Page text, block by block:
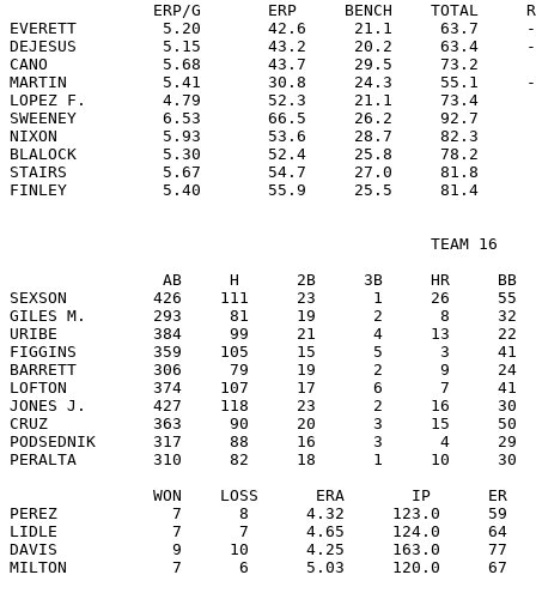
ERP/G       ERP     BENCH    TOTAL
EVERETT         5.20       42.6     21.1     63.7
DEJESUS         5.15       43.2     20.2     63.4
CANO            5.68       43.7     29.5     73.2
MARTIN          5.41       30.8     24.3     55.1
LOPEZ F.        4.79       52.3     21.1     73.4
SWEENEY         6.53       66.5     26.2     92.7
NIXON           5.93       53.6     28.7     82.3
BLALOCK         5.30       52.4     25.8     78.2
STAIRS          5.67       54.7     27.0     81.8
                                            TEAM 16
AB     H      2B     3B     HR     BB
SEXSON         426    111     23      1     26
GILES M.       293     81     19      2      8     32
URIBE          384     99     21      4     13     22
FIGGINS        359    105     15      5      3     41
BARRETT        306     79     19      2      9
LOFTON         374    107     17      6      7     41
JONES J.       427    118     23      2     16
CRUZ           363     90     20      3     15     50
PODSEDNIK      317     88     16      3      4
PERALTA        310     82     18      1     10
WON    LOSS      ERA       IP      ER
PEREZ            7      8      4.32     123.0     59
LIDLE            7      7      4.65     124.0     64
DAVIS            9     10      4.25     163.0     77
MILTON           7      6      5.03     120.0     67